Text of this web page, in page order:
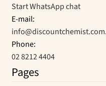
Start WhatsApp chat
E-mail:
Phone:
02 8212 4404
Pages